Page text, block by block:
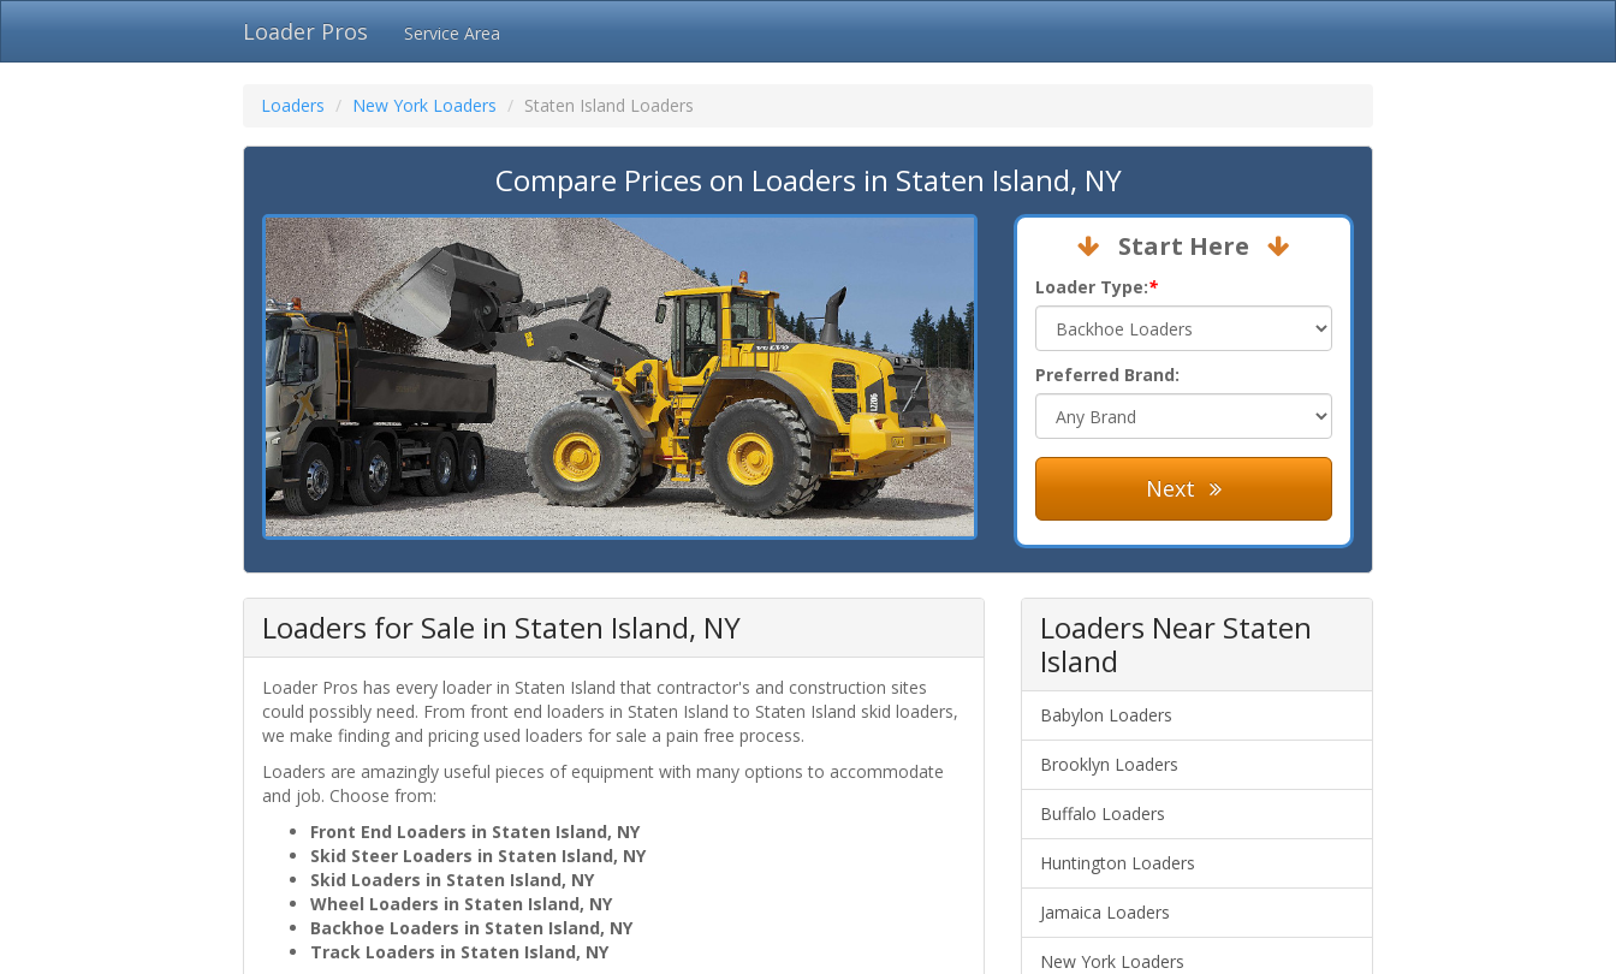
Loader Pros Service Area
Loaders New York Loaders Staten Island Loaders
Compare Prices on Loaders in Staten Island, NY
Start Here
Loader Type:*
Preferred Brand:
Next
Loaders for Sale in Staten Island, NY
Loader Pros has every loader in Staten Island that contractor's and construction sites
could possibly need. From front end loaders in Staten Island to Staten Island skid loaders,
we make finding and pricing used loaders for sale a pain free process.
Loaders are amazingly useful pieces of equipment with many options to accommodate
and job. Choose from:
Front End Loaders in Staten Island, NY
Skid Steer Loaders in Staten Island, NY
Skid Loaders in Staten Island, NY
Wheel Loaders in Staten Island, NY
Backhoe Loaders in Staten Island, NY
Track Loaders in Staten Island, NY
Loaders Near Staten
Island
Babylon Loaders
Brooklyn Loaders
Buffalo Loaders
Huntington Loaders
Jamaica Loaders
New York Loaders